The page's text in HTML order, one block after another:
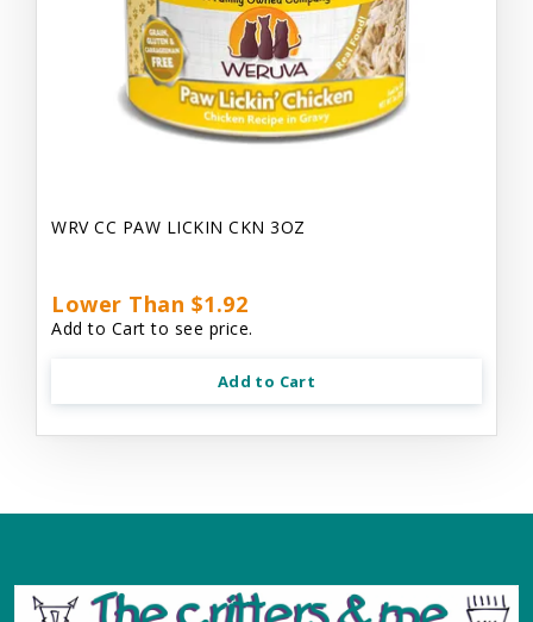
WRV CC PAW LICKIN CKN 3OZ
Lower Than $1.92
Add to Cart to see price.
Add to Cart